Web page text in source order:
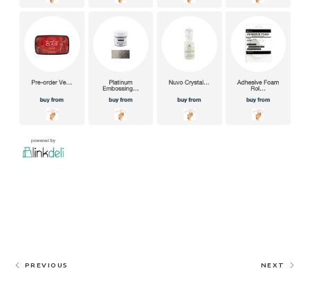
PREVIOUS NEXT